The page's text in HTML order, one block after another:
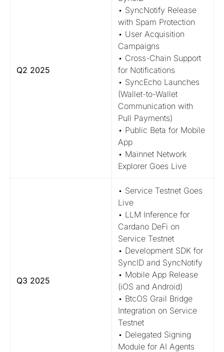
Q2 2025
• SyncNotify Release
with Spam Protection
• User Acquisition
Campaigns
• Cross-Chain Support
for Notifications
• SyncEcho Launches
(Wallet-to-Wallet
Communication with
Pull Payments)
• Public Beta for Mobile
App
• Mainnet Network
Explorer Goes Live
Q3 2025
• Service Testnet Goes
Live
• LLM Inference for
Cardano DeFi on
Service Testnet
• Development SDK for
SyncID and SyncNotify
• Mobile App Release
(iOS and Android)
• BtcOS Grail Bridge
Integration on Service
Testnet
• Delegated Signing
Module for AI Agents